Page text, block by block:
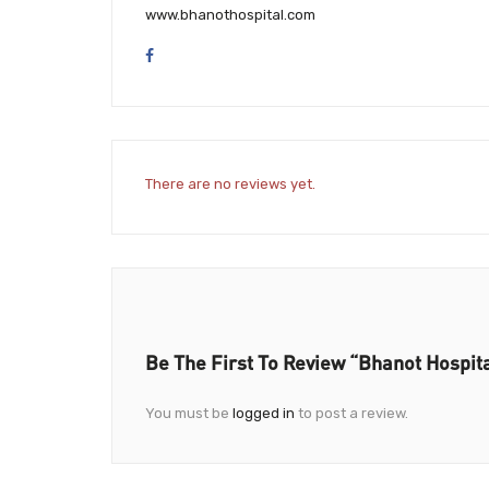
www.bhanothospital.com
There are no reviews yet.
Be The First To Review “Bhanot
You must be logged in to post a review.